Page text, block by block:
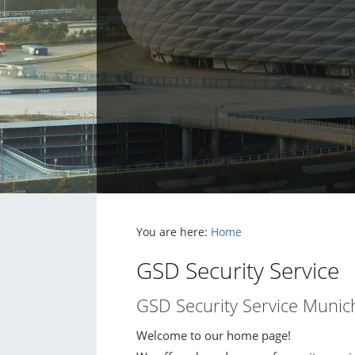
You are here: Home
GSD Security Service
GSD Security Service
Welcome to our home page!